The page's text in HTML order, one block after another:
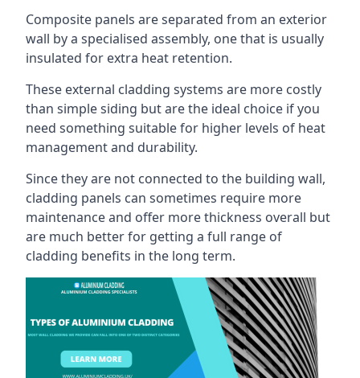
Composite panels are separated from an exterior
wall by a specialised assembly, one that is usually
insulated for extra heat retention.
These external cladding systems are more costly
than simple siding but are the ideal choice if you
need something suitable for higher levels of heat
management and durability.
Since they are not connected to the building wall,
cladding panels can sometimes require more
maintenance and offer more thickness overall but
are much better for getting a full range of
cladding benefits in the long term.